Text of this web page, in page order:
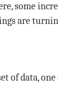
some
are
of data,